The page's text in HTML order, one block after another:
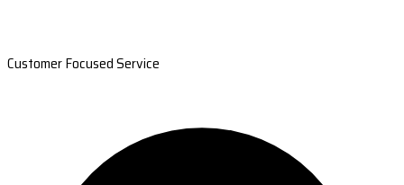
Customer Focused Service